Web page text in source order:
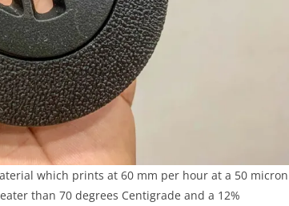
which prints at 60 mm per hour at a 50 micron
than 70 degrees Centigrade and a 12%